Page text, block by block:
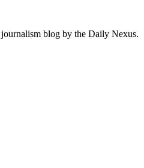
blog by the Daily Nexus.